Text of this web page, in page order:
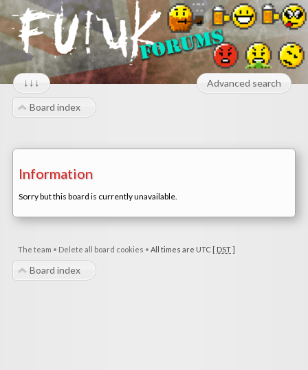
↓↓↓ Advanced search
Board index
Information
Sorry but this board is currently unavailable.
The team • Delete all board cookies • All times are UTC [ DST]
Board index